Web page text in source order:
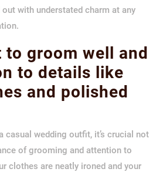
with understated charm at any
to groom well and
to details like
and polished
casual wedding outfit, it’s crucial not
of grooming and attention to
clothes are neatly ironed and your